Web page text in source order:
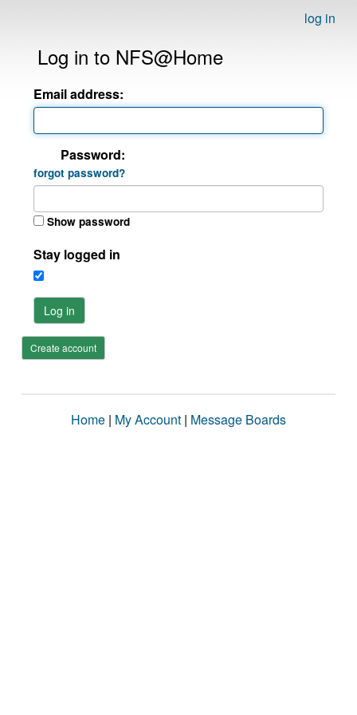
log in
Log in to NFS@Home
Email address:
Password:
forgot password?
Show password
Stay logged in
Log in
Create account
Home | My Account | Message Boards